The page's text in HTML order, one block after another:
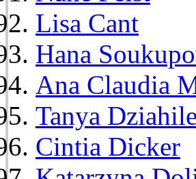
Lisa Cant
Hana
Ana Claudia
Tanya
Cintia Dicker